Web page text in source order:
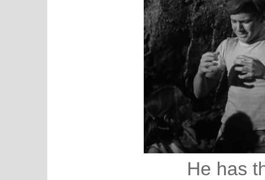
He has